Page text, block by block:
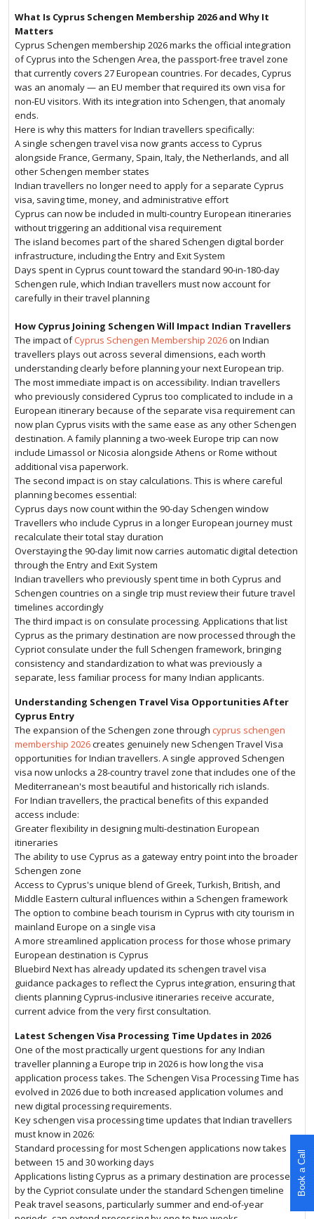
What Is Cyprus Schengen Membership 2026 and Why It
Matters
Cyprus Schengen membership 2026 marks the official integration
of Cyprus into the Schengen Area, the passport-free travel zone
that currently covers 27 European countries. For decades, Cyprus
was an anomaly — an EU member that required its own visa for
non-EU visitors. With its integration into Schengen, that anomaly
ends.
Here is why this matters for Indian travellers specifically:
A single schengen travel visa now grants access to Cyprus
alongside France, Germany, Spain, Italy, the Netherlands, and all
other Schengen member states
Indian travellers no longer need to apply for a separate Cyprus
visa, saving time, money, and administrative effort
Cyprus can now be included in multi-country European itineraries
without triggering an additional visa requirement
The island becomes part of the shared Schengen digital border
infrastructure, including the Entry and Exit System
Days spent in Cyprus count toward the standard 90-in-180-day
Schengen rule, which Indian travellers must now account for
carefully in their travel planning
How Cyprus Joining Schengen Will Impact Indian Travellers
The impact ofCyprus Schengen Membership 2026on Indian
travellers plays out across several dimensions, each worth
understanding clearly before planning your next European trip.
The most immediate impact is on accessibility. Indian travellers
who previously considered Cyprus too complicated to include in a
European itinerary because of the separate visa requirement can
now plan Cyprus visits with the same ease as any other Schengen
destination. A family planning a two-week Europe trip can now
include Limassol or Nicosia alongside Athens or Rome without
additional visa paperwork.
The second impact is on stay calculations. This is where careful
planning becomes essential:
Cyprus days now count within the 90-day Schengen window
Travellers who include Cyprus in a longer European journey must
recalculate their total stay duration
Overstaying the 90-day limit now carries automatic digital detection
through the Entry and Exit System
Indian travellers who previously spent time in both Cyprus and
Schengen countries on a single trip must review their future travel
timelines accordingly
The third impact is on consulate processing. Applications that list
Cyprus as the primary destination are now processed through the
Cypriot consulate under the full Schengen framework, bringing
consistency and standardization to what was previously a
separate, less familiar process for many Indian applicants.
Understanding Schengen Travel Visa Opportunities After
Cyprus Entry
The expansion of the Schengen zone through cyprus schengen
membership 2026creates genuinely new Schengen Travel Visa
opportunities for Indian travellers. A single approved Schengen
visa now unlocks a 28-country travel zone that includes one of the
Mediterranean's most beautiful and historically rich islands.
For Indian travellers, the practical benefits of this expanded
access include:
Greater flexibility in designing multi-destination European
itineraries
The ability to use Cyprus as a gateway entry point into the broader
Schengen zone
Access to Cyprus's unique blend of Greek, Turkish, British, and
Middle Eastern cultural influences within a Schengen framework
The option to combine beach tourism in Cyprus with city tourism in
mainland Europe on a single visa
A more streamlined application process for those whose primary
European destination is Cyprus
Bluebird Next has already updated its schengen travel visa
guidance packages to reflect the Cyprus integration, ensuring that
clients planning Cyprus-inclusive itineraries receive accurate,
current advice from the very first consultation.
Latest Schengen Visa Processing Time Updates in 2026
One of the most practically urgent questions for any Indian
traveller planning a Europe trip in 2026 is how long the visa
application process takes. The Schengen Visa Processing Time has
evolved in 2026 due to both increased application volumes and
new digital processing requirements.
Key schengen visa processing time updates that Indian travellers
must know in 2026:
Standard processing for most Schengen applications now takes
between 15 and 30 working days
Applications listing Cyprus as a primary destination are processed
by the Cypriot consulate under the standard Schengen timeline
Peak travel seasons, particularly summer and end-of-year
Book a Call